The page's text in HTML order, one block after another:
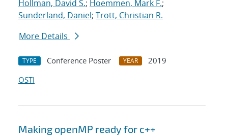
Hollman, David S.; Hoemmen, Mark F.;
Sunderland, Daniel; Trott, Christian R.
More Details
TYPE Conference Poster YEAR
2019
OSTI
Making openMP ready for c++